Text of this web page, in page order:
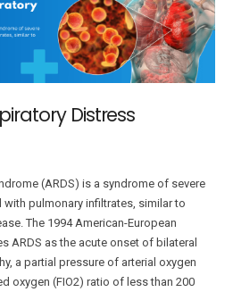
Distress
(ARDS) is a syndrome of severe
pulmonary infiltrates, similar to
The 1994 American-European
ARDS as the acute onset of bilateral
a partial pressure of arterial oxygen
oxygen (FIO2) ratio of less than 200